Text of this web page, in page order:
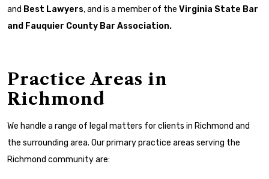
and Best Lawyers, and is a member of the Virginia State Bar
and Fauquier County Bar Association.
Practice Areas in
Richmond
We handle a range of legal matters for clients in Richmond and
the surrounding area. Our primary practice areas serving the
Richmond community are: